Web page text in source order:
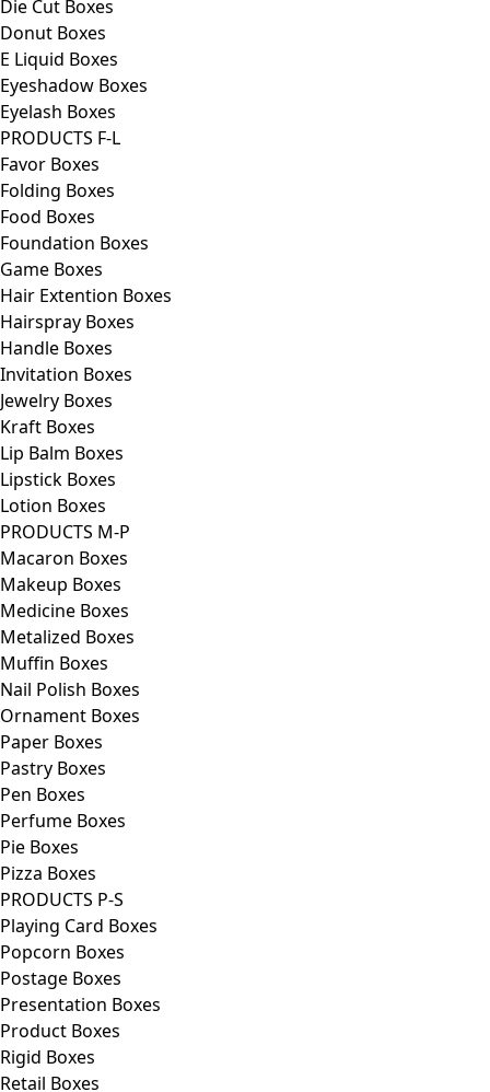
Die Cut Boxes
Donut Boxes
E Liquid Boxes
Eyeshadow Boxes
Eyelash Boxes
PRODUCTS F-L
Favor Boxes
Folding Boxes
Food Boxes
Foundation Boxes
Game Boxes
Hair Extention Boxes
Hairspray Boxes
Handle Boxes
Invitation Boxes
Jewelry Boxes
Kraft Boxes
Lip Balm Boxes
Lipstick Boxes
Lotion Boxes
PRODUCTS M-P
Macaron Boxes
Makeup Boxes
Medicine Boxes
Metalized Boxes
Muffin Boxes
Nail Polish Boxes
Ornament Boxes
Paper Boxes
Pastry Boxes
Pen Boxes
Perfume Boxes
Pie Boxes
Pizza Boxes
PRODUCTS P-S
Playing Card Boxes
Popcorn Boxes
Postage Boxes
Presentation Boxes
Product Boxes
Rigid Boxes
Retail Boxes